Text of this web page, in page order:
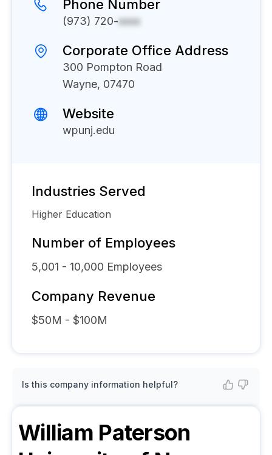
Phone Number
(973) 720-xxxx
Corporate Office Address
300 Pompton Road
Wayne, 07470
Website
wpunj.edu
Industries Served
Higher Education
Number of Employees
5,001 - 10,000 Employees
Company Revenue
$50M - $100M
Is this company information helpful?
William Paterson